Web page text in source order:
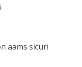
aams sicuri